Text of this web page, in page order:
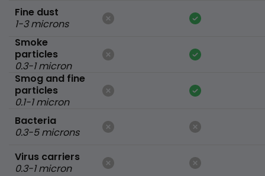
Fine dust
1-3 microns
Smoke
particles
0.3-1 micron
Smog and fine
particles
0.1-1 micron
Bacteria
0.3-5 microns
Virus carriers
0.3-1 micron